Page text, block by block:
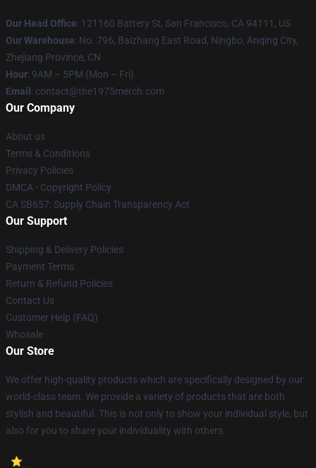
Our Head Office: 121160 Battery St, San Francisco, CA 94111, US
Our Warehouse: No. 796, Baizhang East Road, Ningbo, Anqing City,
Zhejiang Province, CN
Hour: 9AM – 5PM (Mon – Fri)
Email : contact@the1975merch.com
Our Company
About us
Terms & Conditions
Privacy Policies
DMCA - Copyright Policy
CA SB657: Supply Chain Transparency Act
Our Support
Shipping & Delivery Policies
Payment Terms
Return & Refund Policies
Contact Us
Customer Help (FAQ)
Whosale
Our Store
We offer high-quality products which are specifically designed by our
world-class team. We provide a variety of products that are both
stylish and beautiful. This is not only to show your individual style, but
also for you to share your individuality with others.